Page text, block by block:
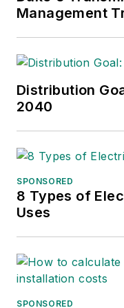
She
Management
Distribution
2040
SPONSORED
8 Types of
Uses
SPONSORED